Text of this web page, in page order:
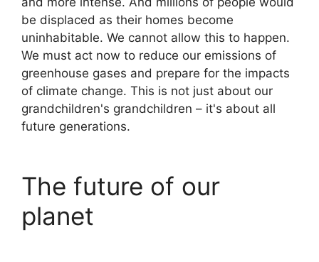
be displaced as their homes become
uninhabitable. We cannot allow this to happen.
We must act now to reduce our emissions of
greenhouse gases and prepare for the impacts
of climate change. This is not just about our
grandchildren's grandchildren – it's about all
future generations.
The future of our
planet